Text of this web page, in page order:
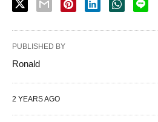
PUBLISHED BY
Ronald
2 YEARS AGO